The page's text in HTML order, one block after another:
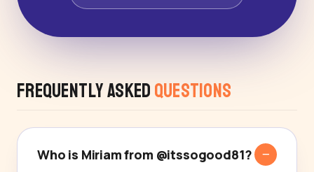
Frequently Asked Questions
Who is Miriam from @itssogood81?